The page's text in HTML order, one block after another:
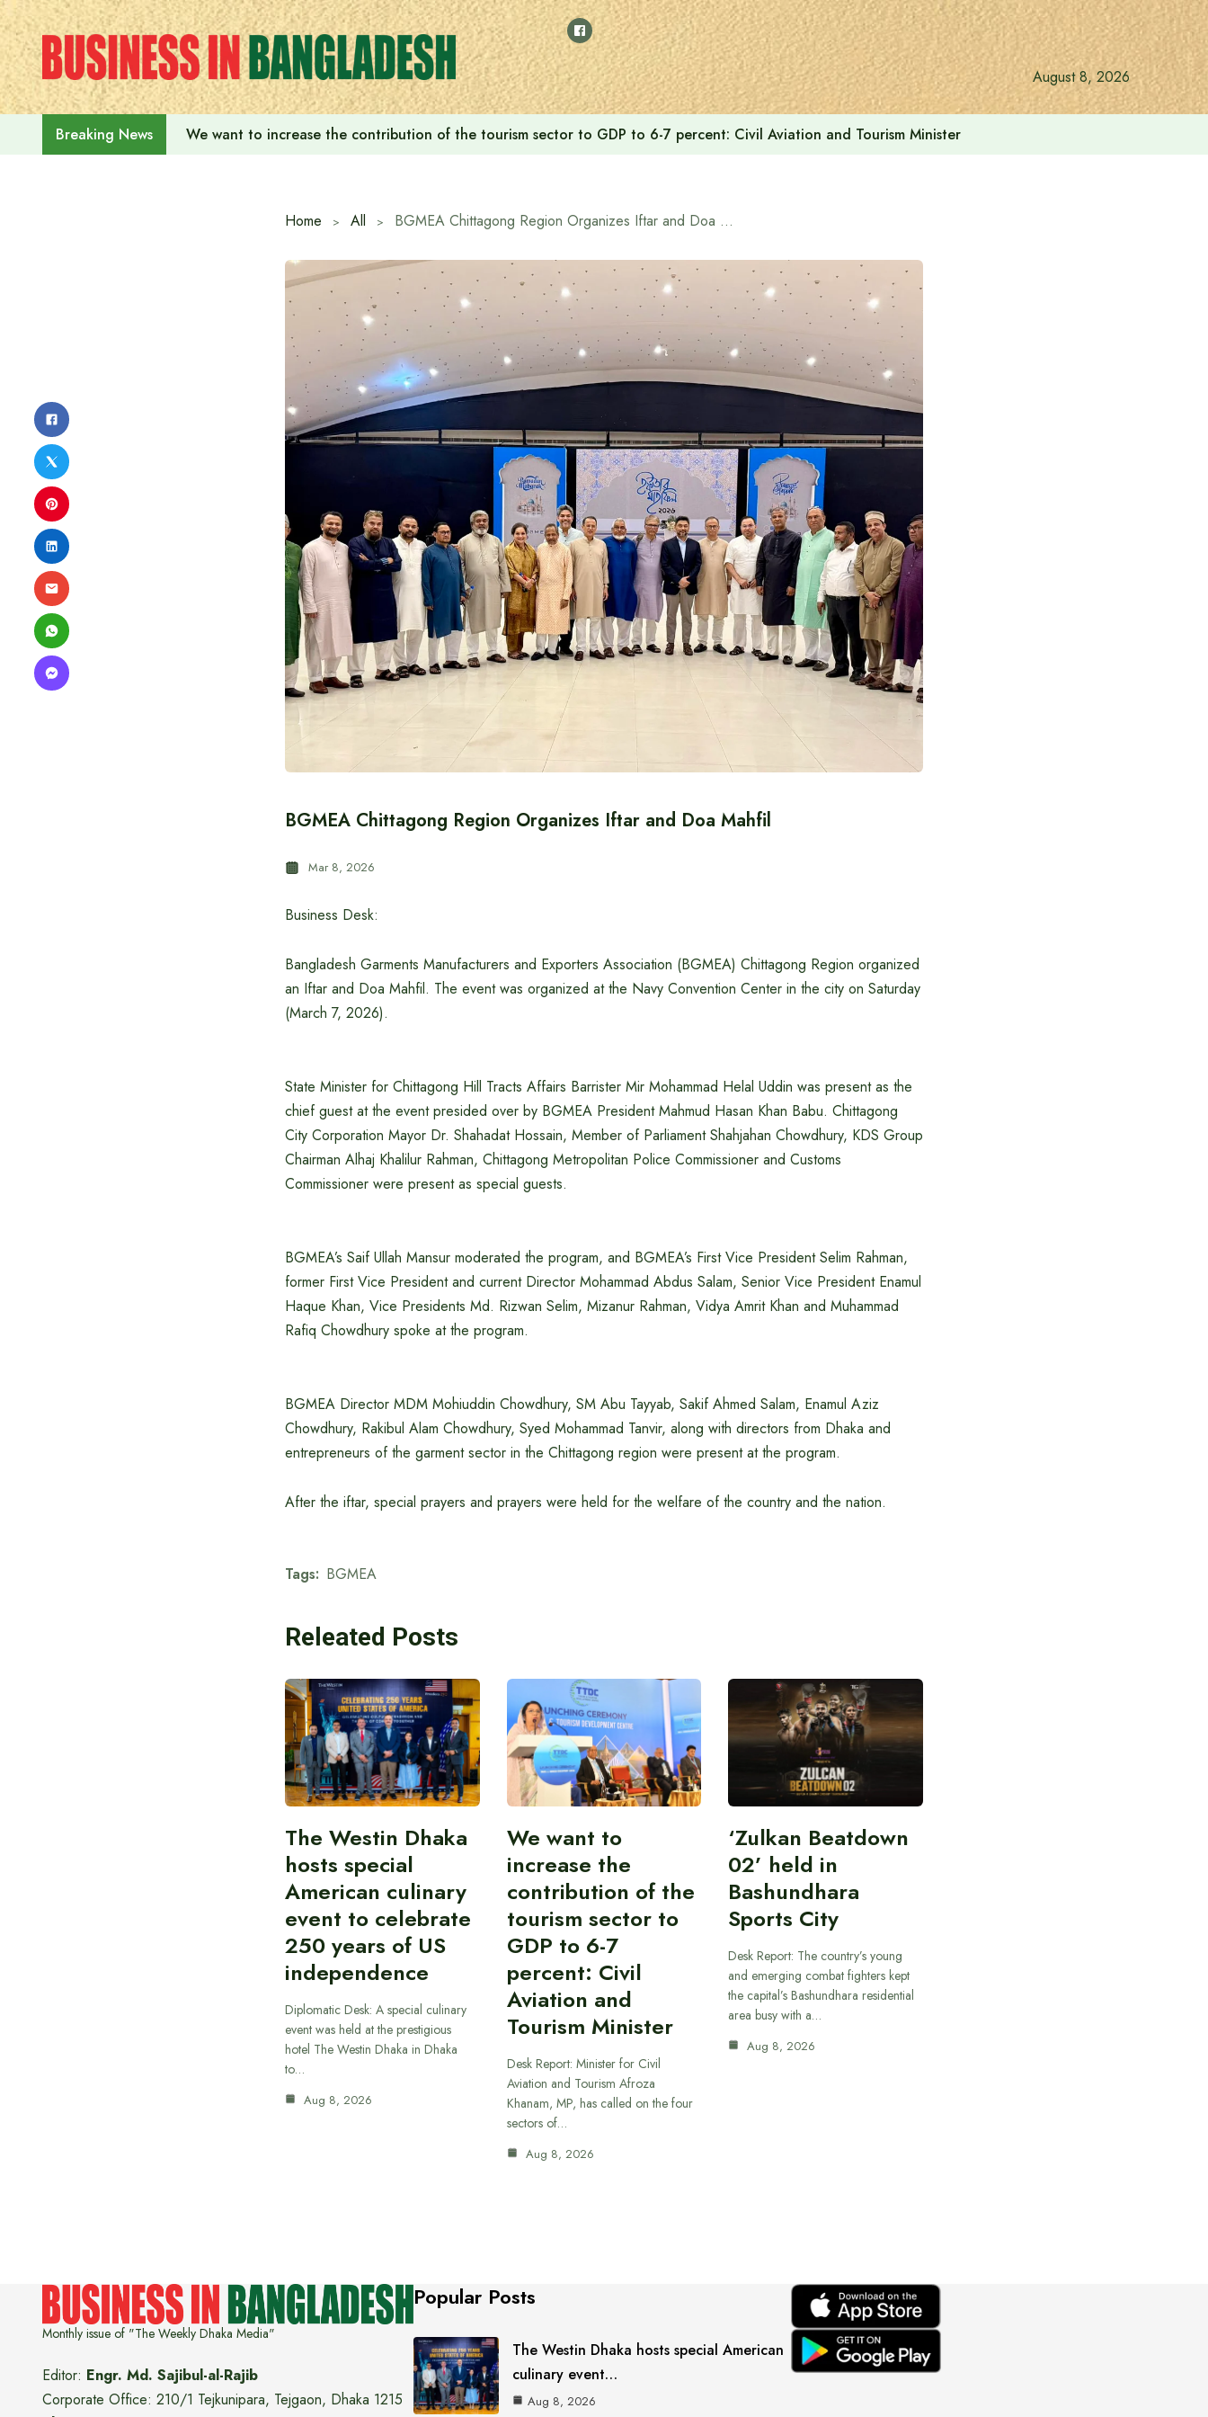
Skip
to
content
August 8, 2026
Breaking News We want to increase the contribution of the tourism sector to GDP to 6-7 percent: Civil Aviation and Tourism Minister
Home All BGMEA Chittagong Region Organizes Iftar and Doa Mahfil
BGMEA Chittagong Region Organizes Iftar and Doa Mahfil
Mar 8, 2026
Business Desk:
Bangladesh Garments Manufacturers and Exporters Association (BGMEA) Chittagong Region organized
an Iftar and Doa Mahfil. The event was organized at the Navy Convention Center in the city on Saturday
(March 7, 2026).
State Minister for Chittagong Hill Tracts Affairs Barrister Mir Mohammad Helal Uddin was present as the
chief guest at the event presided over by BGMEA President Mahmud Hasan Khan Babu. Chittagong
City Corporation Mayor Dr. Shahadat Hossain, Member of Parliament Shahjahan Chowdhury, KDS Group
Chairman Alhaj Khalilur Rahman, Chittagong Metropolitan Police Commissioner and Customs
Commissioner were present as special guests.
BGMEA’s Saif Ullah Mansur moderated the program, and BGMEA’s First Vice President Selim Rahman,
former First Vice President and current Director Mohammad Abdus Salam, Senior Vice President Enamul
Haque Khan, Vice Presidents Md. Rizwan Selim, Mizanur Rahman, Vidya Amrit Khan and Muhammad
Rafiq Chowdhury spoke at the program.
BGMEA Director MDM Mohiuddin Chowdhury, SM Abu Tayyab, Sakif Ahmed Salam, Enamul Aziz
Chowdhury, Rakibul Alam Chowdhury, Syed Mohammad Tanvir, along with directors from Dhaka and
entrepreneurs of the garment sector in the Chittagong region were present at the program.
After the iftar, special prayers and prayers were held for the welfare of the country and the nation.
Tags: BGMEA
Releated Posts
The Westin Dhaka
hosts special
American culinary
event to celebrate
250 years of US
independence
Diplomatic Desk: A special culinary
event was held at the prestigious
hotel The Westin Dhaka in Dhaka
to…
Aug 8, 2026
We want to
increase the
contribution of the
tourism sector to
GDP to 6-7
percent: Civil
Aviation and
Tourism Minister
Desk Report: Minister for Civil
Aviation and Tourism Afroza
Khanam, MP, has called on the four
sectors of…
Aug 8, 2026
‘Zulkan Beatdown
02’ held in
Bashundhara
Sports City
Desk Report: The country’s young
and emerging combat fighters kept
the capital’s Bashundhara residential
area busy with a…
Aug 8, 2026
Monthly issue of "The Weekly Dhaka Media"
Editor: Engr. Md. Sajibul-al-Rajib
Corporate Office: 210/1 Tejkunipara, Tejgaon, Dhaka 1215
Popular Posts
The Westin Dhaka hosts special American
culinary event…
Aug 8, 2026